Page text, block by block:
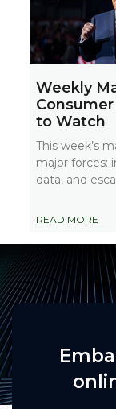
Weekly
to Watch
This week’s
major forces:
data, and
READ MORE